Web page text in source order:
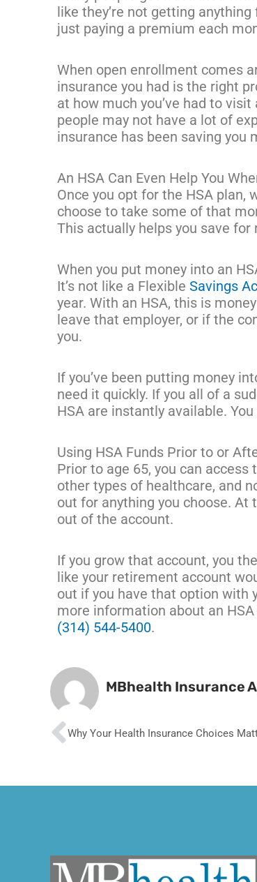
like they’re not getting
just paying a premium each
When open enrollment comes
insurance you had is the right
at how much you’ve had to
people may not have a lot of
insurance has been saving you
An HSA Can Even Help You
Once you opt for the HSA plan,
choose to take some of that
This actually helps you save for
When you put money into an
It’s not like a Flexible Savings
year. With an HSA, this is
leave that employer, or if the
you.
If you’ve been putting money
need it quickly. If you all of a
HSA are instantly available.
Using HSA Funds Prior to or
Prior to age 65, you can
other types of healthcare, and
out for anything you choose. At
out of the account.
If you grow that account, you
like your retirement account
out if you have that option with
more information about an
(314) 544-5400.
MBhealth Insurance
Prev